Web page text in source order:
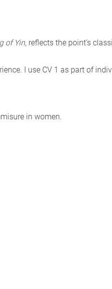
of Yin, reflects the point’s
I use CV 1 as part of
in women.